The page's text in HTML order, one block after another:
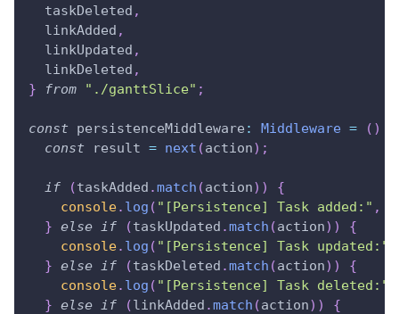
  taskDeleted
,
  linkAdded
,
  linkUpdated
,
  linkDeleted
,
}
from "./ganttSlice" ;
const persistenceMiddleware : Middleware = ( )
const result = next (action) ;
if (taskAdded .match (action) )
{
console. log ( "[Persistence] Task added:" ,
} else if (taskUpdated .match (action) )
{
console. log ( "[Persistence] Task updated:"
} else if (taskDeleted .match (action) )
{
console. log ( "[Persistence] Task deleted:"
} else if (linkAdded .match (action) )
{